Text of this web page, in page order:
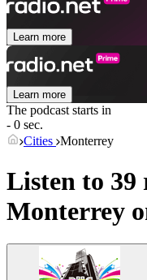
Learn more
Learn more
The podcast starts in
- 0 sec.
Cities Monterrey
Listen to 39
Monterrey